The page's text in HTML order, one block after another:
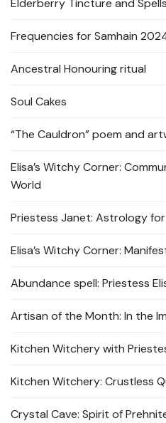
Elderberry Tincture and
Frequencies for Samhain
Ancestral Honouring ritual
Soul Cakes
“The Cauldron” poem and
Elisa’s Witchy Corner:
World
Priestess Janet: Astrology
Elisa’s Witchy Corner:
Abundance spell: Priestess
Artisan of the Month: In the
Kitchen Witchery with
Kitchen Witchery: Crustless
Crystal Cave: Spirit of